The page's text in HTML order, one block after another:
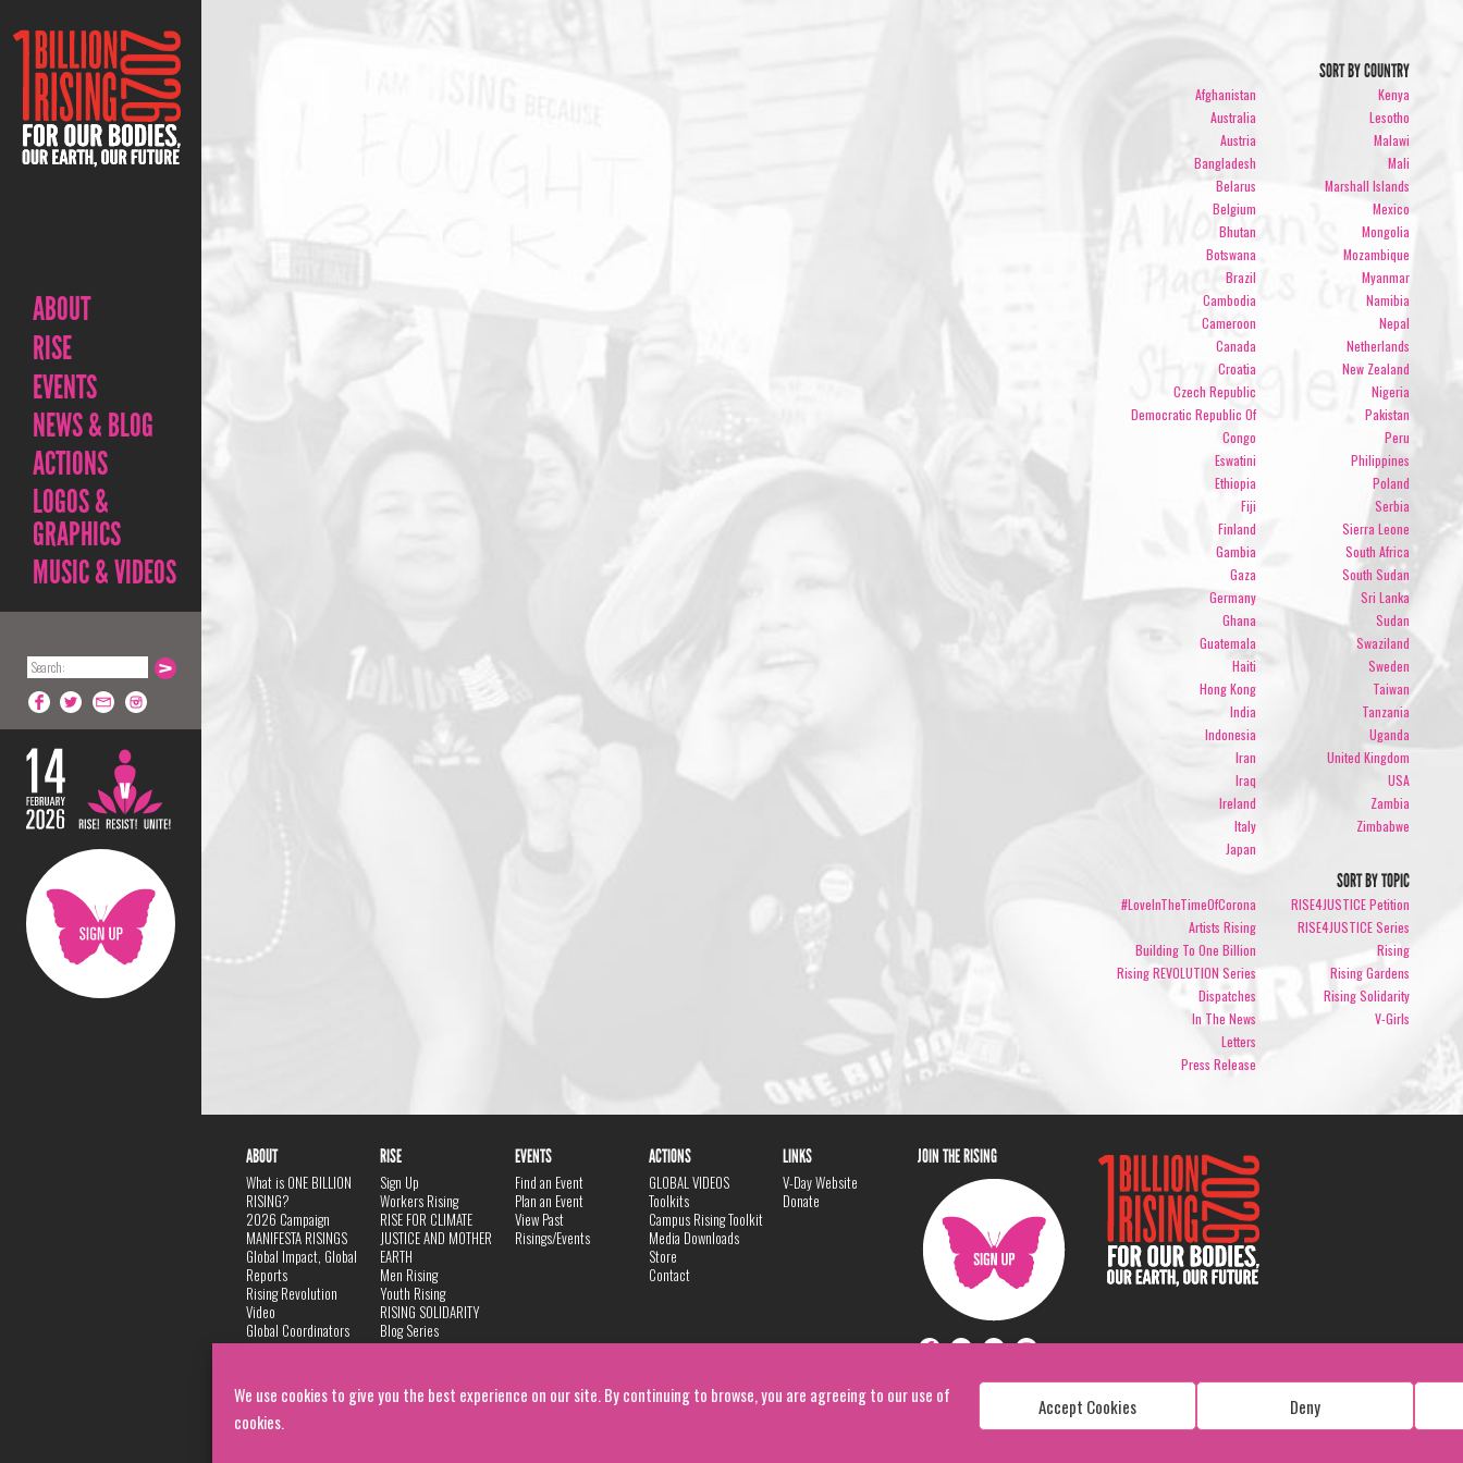
We use cookies to give you the best experience on our site. By continuing to browse, you are agreeing to our use of
cookies.
Accept Cookies Deny
ABOUT
RISE
EVENTS
NEWS & BLOG
ACTIONS
LOGOS &
GRAPHICS
MUSIC & VIDEOS
SORT BY COUNTRY
Afghanistan
Australia
Austria
Bangladesh
Belarus
Belgium
Bhutan
Botswana
Brazil
Cambodia
Cameroon
Canada
Croatia
Czech Republic
Democratic Republic Of
Congo
Eswatini
Ethiopia
Fiji
Finland
Gambia
Gaza
Germany
Ghana
Guatemala
Haiti
Hong Kong
India
Indonesia
Iran
Iraq
Ireland
Italy
Japan
Kenya
Lesotho
Malawi
Mali
Marshall Islands
Mexico
Mongolia
Mozambique
Myanmar
Namibia
Nepal
Netherlands
New Zealand
Nigeria
Pakistan
Peru
Philippines
Poland
Serbia
Sierra Leone
South Africa
South Sudan
Sri Lanka
Sudan
Swaziland
Sweden
Taiwan
Tanzania
Uganda
United Kingdom
USA
Zambia
Zimbabwe
SORT BY TOPIC
#LoveInTheTimeOfCorona
Artists Rising
Building To One Billion
Rising REVOLUTION Series
Dispatches
In The News
Letters
Press Release
RISE4JUSTICE Petition
RISE4JUSTICE Series
Rising
Rising Gardens
Rising Solidarity
V-Girls
ABOUT
What is ONE BILLION
RISING?
2026 Campaign
MANIFESTA RISINGS
Global Impact, Global
Reports
Rising Revolution
Video
Global Coordinators
DANCE
Privacy Policy
RISE
Sign Up
Workers Rising
RISE FOR CLIMATE
JUSTICE AND MOTHER
EARTH
Men Rising
Youth Rising
RISING SOLIDARITY
Blog Series
EVENTS
Find an Event
Plan an Event
View Past
Risings/Events
ACTIONS
GLOBAL VIDEOS
Toolkits
Campus Rising Toolkit
Media Downloads
Store
Contact
LINKS
V-Day Website
Donate
JOIN THE RISING
Copyright: 1 Billion Rising
All Rights Reserved. 2026